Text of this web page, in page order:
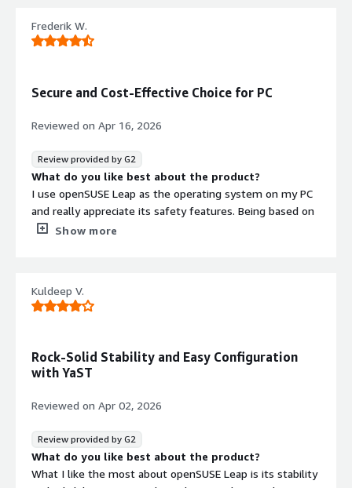
Frederik W.
Secure and Cost-Effective Choice for PC
Reviewed on Apr 16, 2026
Review provided by G2
What do you like best about the product?
I use openSUSE Leap as the operating system on my PC
and really appreciate its safety features. Being based on
Linux, I find it much safer to operate than Windows or
All good.
What problems is the product solving and how is
I use openSUSE Leap for its security and cost efficiency.
Being Linux-based, it's much safer to operate than
Show more
Kuldeep V.
Rock-Solid Stability and Easy Configuration
with YaST
Reviewed on Apr 02, 2026
Review provided by G2
What do you like best about the product?
What I like the most about openSUSE Leap is its stability